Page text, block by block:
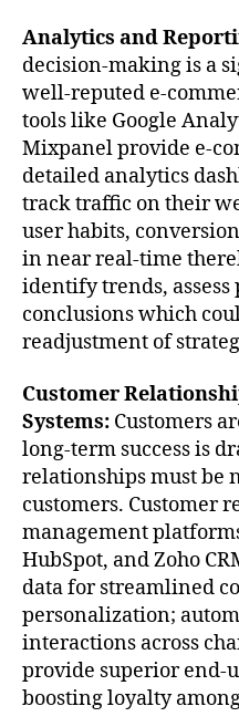
Analytics and
decision-making is a
well-reputed e-
tools like Google
Mixpanel provide e-
detailed analytics
track traffic on their
user habits,
in near real-time
identify trends,
conclusions which
readjustment of
Customer
Systems: Customers
long-term success is
relationships must be
customers. Customer
management
HubSpot, and Zoho
data for streamlined
personalization;
interactions across
provide superior end-
boosting loyalty